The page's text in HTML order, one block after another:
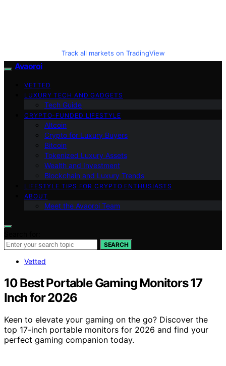
Track all markets on TradingView
Avaoroi
VETTED
LUXURY TECH AND GADGETS
Tech Guide
CRYPTO-FUNDED LIFESTYLE
Altcoin
Crypto for Luxury Buyers
Bitcoin
Tokenized Luxury Assets
Wealth and Investment
Blockchain and Luxury Trends
LIFESTYLE TIPS FOR CRYPTO ENTHUSIASTS
ABOUT
Meet the Avaoroi Team
SEARCH
Vetted
10 Best Portable Gaming Monitors 17
Inch for 2026
Keen to elevate your gaming on the go? Discover the
top 17-inch portable monitors for 2026 and find your
perfect gaming companion today.